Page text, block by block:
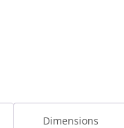
Dimensions